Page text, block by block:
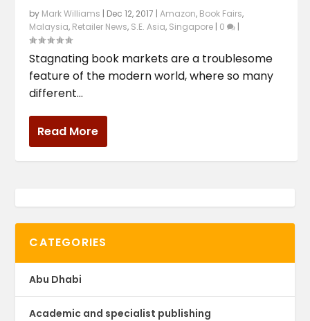
by Mark Williams | Dec 12, 2017 |Amazon, Book Fairs,
Malaysia, Retailer News, S.E. Asia, Singapore | 0 |
Stagnating book markets are a troublesome
feature of the modern world, where so many
different...
Read More
CATEGORIES
Abu Dhabi
Academic and specialist publishing